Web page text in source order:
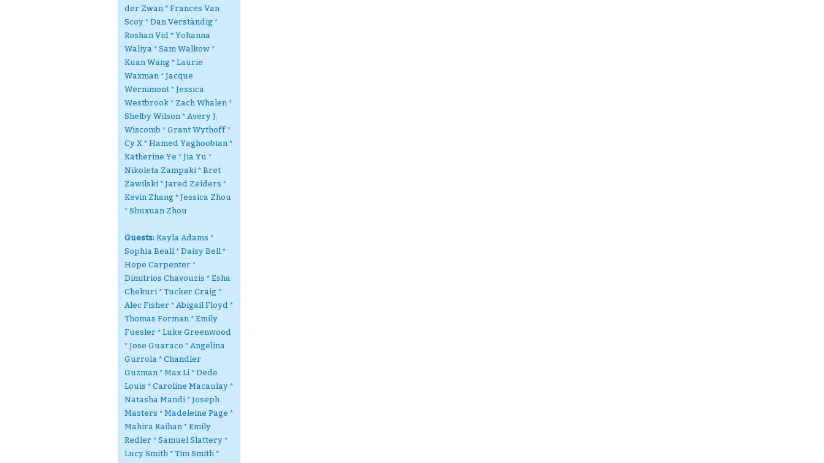
der Zwan * Frances Van
Scoy * Dan Verständig *
Roshan Vid * Yohanna
Waliya * Sam Walkow *
Kuan Wang * Laurie
Waxman * Jacque
Wernimont * Jessica
Westbrook * Zach Whalen *
Shelby Wilson * Avery J.
Wiscomb * Grant Wythoff *
Cy X * Hamed Yaghoobian *
Katherine Ye * Jia Yu *
Nikoleta Zampaki * Bret
Zawilski * Jared Zeiders *
Kevin Zhang * Jessica Zhou
* Shuxuan Zhou
Guests: Kayla Adams *
Sophia Beall * Daisy Bell *
Hope Carpenter *
Dimitrios Chavouzis * Esha
Chekuri * Tucker Craig *
Alec Fisher * Abigail Floyd *
Thomas Forman * Emily
Fuesler * Luke Greenwood
* Jose Guaraco * Angelina
Gurrola * Chandler
Guzman * Max Li * Dede
Louis * Caroline Macaulay *
Natasha Mandi * Joseph
Masters * Madeleine Page *
Mahira Raihan * Emily
Redler * Samuel Slattery *
Lucy Smith * Tim Smith *